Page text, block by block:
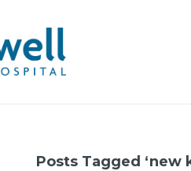
Posts Tagged ‘new